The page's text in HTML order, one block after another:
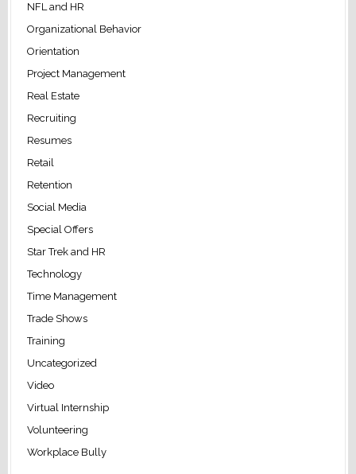
NFL and HR
Organizational Behavior
Orientation
Project Management
Real Estate
Recruiting
Resumes
Retail
Retention
Social Media
Special Offers
Star Trek and HR
Technology
Time Management
Trade Shows
Training
Uncategorized
Video
Virtual Internship
Volunteering
Workplace Bully